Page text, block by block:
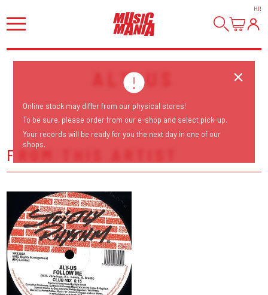
HI!
ALY-US
FROM THIS ARTIST
Online stock may differ from our physical stores!
To be sure, please order from our e-shop and select pick-up.
Your records will be ready for you the next day in one of our
shops.